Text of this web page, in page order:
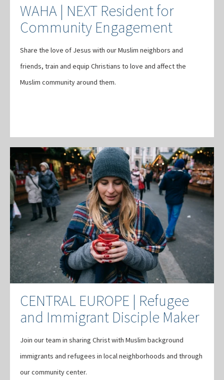
WAHA | NEXT Resident for
Community Engagement
Share the love of Jesus with our Muslim neighbors and
friends, train and equip Christians to love and affect the
Muslim community around them.
CENTRAL EUROPE | Refugee
and Immigrant Disciple Maker
Join our team in sharing Christ with Muslim background
immigrants and refugees in local neighborhoods and through
our community center.